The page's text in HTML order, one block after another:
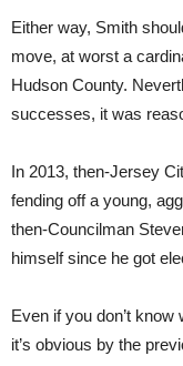
Either way, Smith
move, at worst a
Hudson County.
successes, it was
In 2013, then-Jersey
fending off a young,
then-Councilman
himself since he got
Even if you don’t
it’s obvious by the